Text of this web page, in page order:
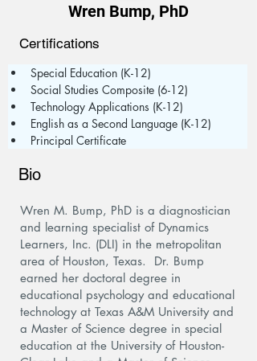
Wren Bump, PhD
Certifications
Special Education (K-12)
Social Studies Composite (6-12)
Technology Applications (K-12)
English as a Second Language (K-12)
Principal Certificate
Bio
Wren M. Bump, PhD is a diagnostician
and learning specialist of Dynamics
Learners, Inc. (DLI) in the metropolitan
area of Houston, Texas. Dr. Bump
earned her doctoral degree in
educational psychology and educational
technology at Texas A&M University and
a Master of Science degree in special
education at the University of Houston-